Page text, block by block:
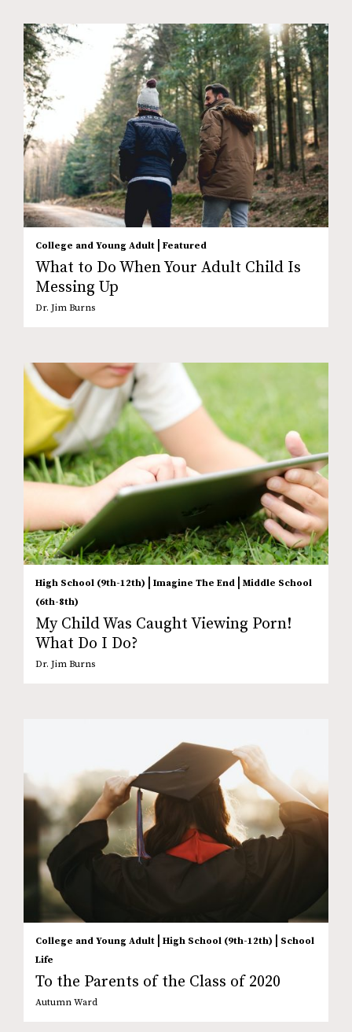
College and Young Adult | Featured
What to Do When Your Adult Child Is
Messing Up
Dr. Jim Burns
High School (9th-12th) | Imagine The End | Middle School
(6th-8th)
My Child Was Caught Viewing Porn!
What Do I Do?
Dr. Jim Burns
College and Young Adult | High School (9th-12th) | School
Life
To the Parents of the Class of 2020
Autumn Ward